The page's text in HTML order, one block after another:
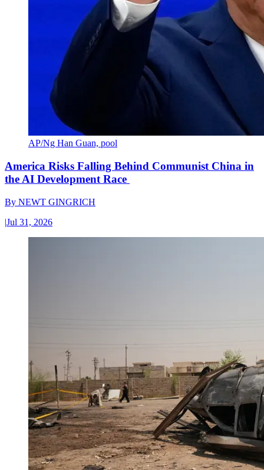
AP/Ng Han Guan, pool
America Risks Falling Behind Communist China in
the AI Development Race
By NEWT GINGRICH
|Jul 31, 2026